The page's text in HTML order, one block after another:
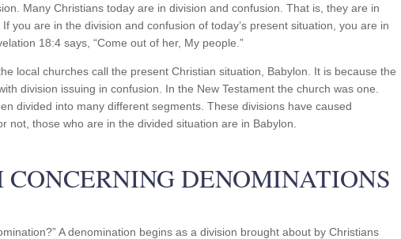
Many Christians today are in division and confusion. That is, they are in
you are in the division and confusion of today’s present situation, you are in
18:4 says, “Come out of her, My people.”
local churches call the present Christian situation, Babylon. It is because the
division issuing in confusion. In the New Testament the church was one.
divided into many different segments. These divisions have caused
not, those who are in the divided situation are in Babylon.
CONCERNING DENOMINATIONS
A denomination begins as a division brought about by Christians